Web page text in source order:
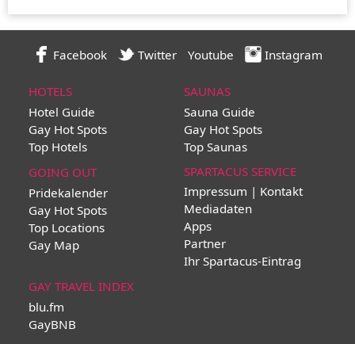
Facebook Twitter Youtube Instagram
HOTELS
Hotel Guide
Gay Hot Spots
Top Hotels
SAUNAS
Sauna Guide
Gay Hot Spots
Top Saunas
GOING OUT
Pridekalender
Gay Hot Spots
Top Locations
Gay Map
SPARTACUS SERVICE
Impressum | Kontakt
Mediadaten
Apps
Partner
Ihr Spartacus-Eintrag
GAY TRAVEL INDEX
blu.fm
GayBNB